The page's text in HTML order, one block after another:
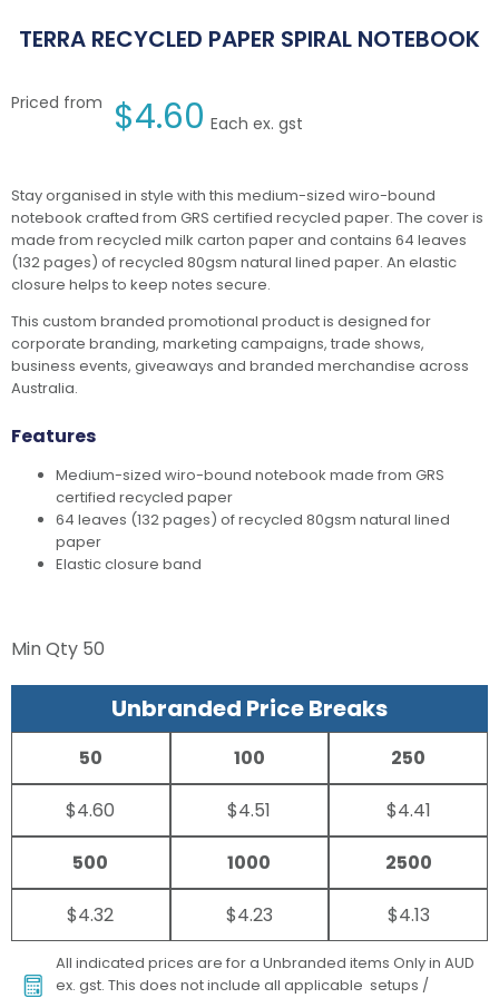
TERRA RECYCLED PAPER SPIRAL NOTEBOOK
Priced from $4.60 Each ex. gst
Stay organised in style with this medium-sized wiro-bound
notebook crafted from GRS certified recycled paper. The cover is
made from recycled milk carton paper and contains 64 leaves
(132 pages) of recycled 80gsm natural lined paper. An elastic
closure helps to keep notes secure.
This custom branded promotional product is designed for
corporate branding, marketing campaigns, trade shows,
business events, giveaways and branded merchandise across
Australia.
Features
Medium-sized wiro-bound notebook made from GRS
certified recycled paper
64 leaves (132 pages) of recycled 80gsm natural lined
paper
Elastic closure band
Min Qty 50
Unbranded Price Breaks
50
$4.60
100
$4.51
250
$4.41
500
$4.32
1000
$4.23
2500
$4.13
All indicated prices are for a Unbranded items Only in AUD
ex. gst. This does not include all applicable setups /